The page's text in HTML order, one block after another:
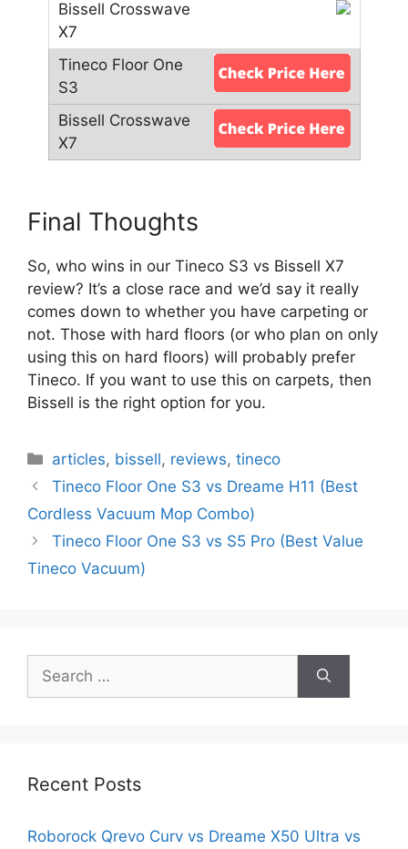
Final Thoughts
So, who wins in our Tineco S3 vs Bissell X7
review? It’s a close race and we’d say it really
comes down to whether you have carpeting or
not. Those with hard floors (or who plan on only
using this on hard floors) will probably prefer
Tineco. If you want to use this on carpets, then
Bissell is the right option for you.
Categories
articles, bissell, reviews,tineco
Tineco Floor One S3 vs Dreame H11 (Best
Cordless Vacuum Mop Combo)
Tineco Floor One S3 vs S5 Pro (Best Value
Tineco Vacuum)
for:
Recent Posts
Roborock Qrevo Curv vs Dreame X50 Ultra vs